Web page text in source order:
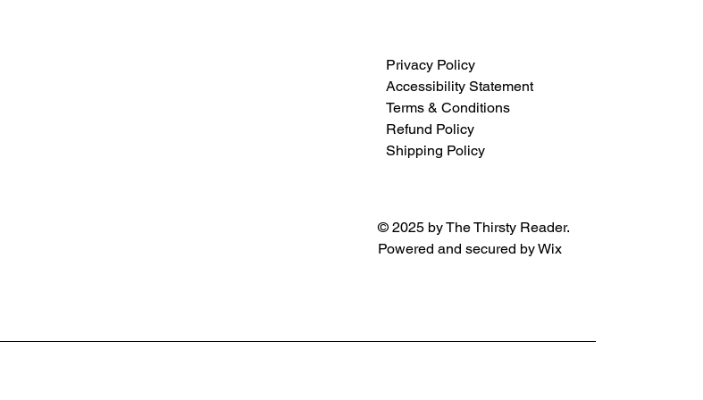
Privacy Policy
Accessibility Statement
Terms & Conditions
Refund Policy
Shipping Policy
© 2025 by The Thirsty Reader.
Powered and secured byWix